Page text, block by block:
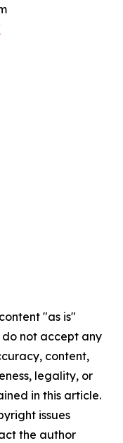
"as is"
not accept any
content,
legality, or
in this article.
issues
the author